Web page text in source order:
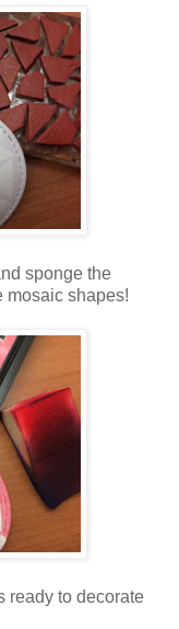
sponge the
mosaic shapes!
ready to decorate